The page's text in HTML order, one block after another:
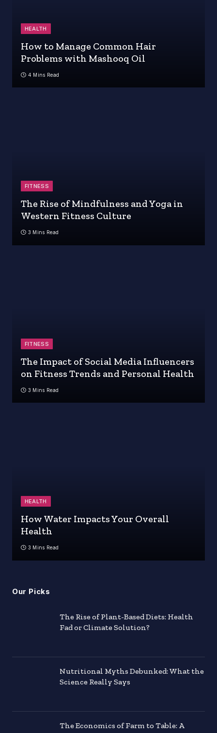
HEALTH
How to Manage Common Hair
Problems with Mashooq Oil
4 Mins Read
FITNESS
The Rise of Mindfulness and Yoga in
Western Fitness Culture
3 Mins Read
FITNESS
The Impact of Social Media Influencers
on Fitness Trends and Personal Health
3 Mins Read
HEALTH
How Water Impacts Your Overall
Health
3 Mins Read
Our Picks
The Rise of Plant-Based Diets: Health
Fad or Climate Solution?
Nutritional Myths Debunked: What the
Science Really Says
The Economics of Farm to Table: A